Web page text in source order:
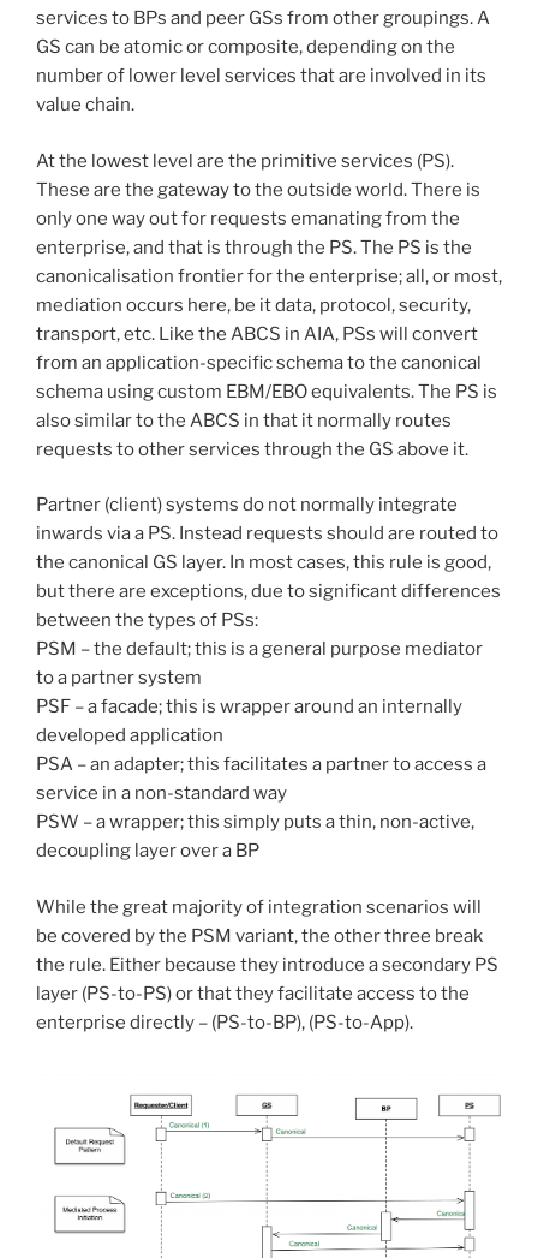
services to BPs and peer GSs from other groupings. A
GS can be atomic or composite, depending on the
number of lower level services that are involved in its
value chain.
At the lowest level are the primitive services (PS).
These are the gateway to the outside world. There is
only one way out for requests emanating from the
enterprise, and that is through the PS. The PS is the
canonicalisation frontier for the enterprise; all, or most,
mediation occurs here, be it data, protocol, security,
transport, etc. Like the ABCS in AIA, PSs will convert
from an application-specific schema to the canonical
schema using custom EBM/EBO equivalents. The PS is
also similar to the ABCS in that it normally routes
requests to other services through the GS above it.
Partner (client) systems do not normally integrate
inwards via a PS. Instead requests should are routed to
the canonical GS layer. In most cases, this rule is good,
but there are exceptions, due to significant differences
between the types of PSs:
PSM – the default; this is a general purpose mediator
to a partner system
PSF – a facade; this is wrapper around an internally
developed application
PSA – an adapter; this facilitates a partner to access a
service in a non-standard way
PSW – a wrapper; this simply puts a thin, non-active,
decoupling layer over a BP
While the great majority of integration scenarios will
be covered by the PSM variant, the other three break
the rule. Either because they introduce a secondary PS
layer (PS-to-PS) or that they facilitate access to the
enterprise directly – (PS-to-BP), (PS-to-App).